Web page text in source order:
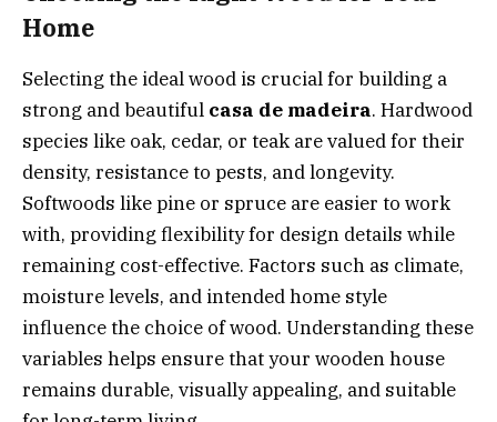
Home
Selecting the ideal wood is crucial for building a
strong and beautiful casa de madeira. Hardwood
species like oak, cedar, or teak are valued for their
density, resistance to pests, and longevity.
Softwoods like pine or spruce are easier to work
with, providing flexibility for design details while
remaining cost-effective. Factors such as climate,
moisture levels, and intended home style
influence the choice of wood. Understanding these
variables helps ensure that your wooden house
remains durable, visually appealing, and suitable